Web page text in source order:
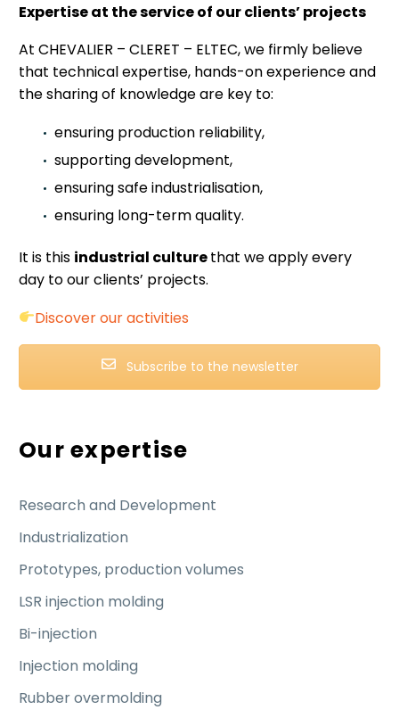
Expertise at the service of our clients’ projects
At CHEVALIER – CLERET – ELTEC, we firmly believe
that technical expertise, hands-on experience and
the sharing of knowledge are key to:
ensuring production reliability,
supporting development,
ensuring safe industrialisation,
ensuring long-term quality.
It is this industrial culturethat we apply every
day to our clients’ projects.
Discover our activities
Subscribe to the newsletter
Our expertise
Research and Development
Industrialization
Prototypes, production volumes
LSR injection molding
Bi-injection
Injection molding
Rubber overmolding